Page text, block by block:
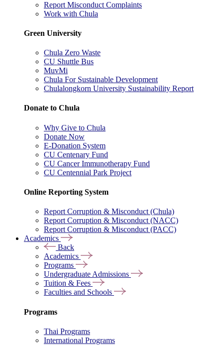
Report Misconduct Complaints
Work with Chula
Green University
Chula Zero Waste
CU Shuttle Bus
MuvMi
Chula For Sustainable Development
Chulalongkorn University Sustainability Report
Donate to Chula
Why Give to Chula
Donate Now
E-Donation System
CU Centenary Fund
CU Cancer Immunotherapy Fund
CU Centennial Park Project
Online Reporting System
Report Corruption & Misconduct (Chula)
Report Corruption & Misconduct (NACC)
Report Corruption & Misconduct (PACC)
Academics
Back
Academics
Programs
Undergraduate Admissions
Tuition & Fees
Faculties and Schools
Programs
Thai Programs
International Programs